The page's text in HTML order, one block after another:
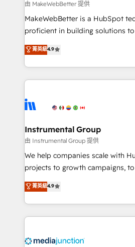
future.” Others agree it is proof
measurable impact.
由 MakeWebBetter 提供
MakeWebBetter is a HubSpot
proficient in building solutions
operational efficiency of
growing tech-enabler & facilitator,
hands you the blend of
eminent solutions & integrations. Trust us
Elite Partners with 10+ years of
Premier Partner 2023 🌟5
Won HubSpot Theme Challenge
HubSpot Rising Star Why us? Harnessing the full
potential of the powerful HubSpot CRM.
HubSpot experience ✔️Flexible
Hourly-fee (assigned one
requirement). ✔️Helped over
菁英級4.9
Instrumental Group
由 Instrumental Group 提供
We help companies scale with
projects to growth campaigns,
Hire an agency that's
HubSpot and willing to work
team to simplify the complex
experience for your team and
菁英級4.9